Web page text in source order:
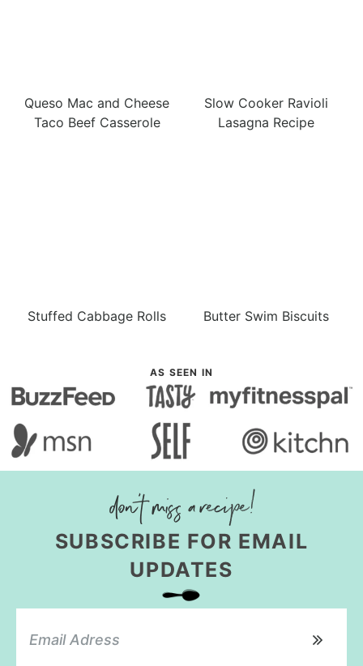
Queso Mac and Cheese
Taco Beef Casserole
Slow Cooker Ravioli
Lasagna Recipe
Stuffed Cabbage Rolls Butter Swim Biscuits
AS SEEN IN
SUBSCRIBE FOR EMAIL
UPDATES